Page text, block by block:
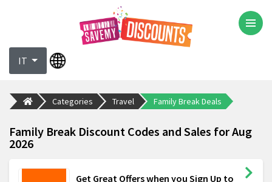
IT
Categories Travel Family Break Deals
Family Break Discount Codes and Sales for Aug
2026
Get Great Offers when you Sign Up to